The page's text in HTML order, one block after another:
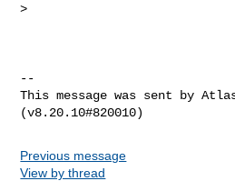
>
--
This message was sent by
Previous message
View by thread